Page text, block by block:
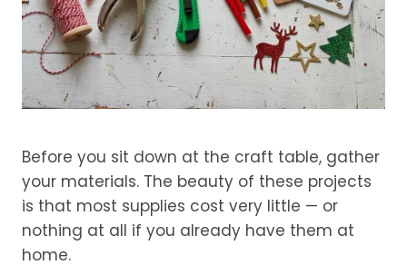
Before you sit down at the craft table, gather
your materials. The beauty of these projects
is that most supplies cost very little — or
nothing at all if you already have them at
home.